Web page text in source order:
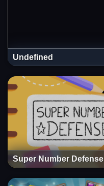
Undefined
Super Number Defense